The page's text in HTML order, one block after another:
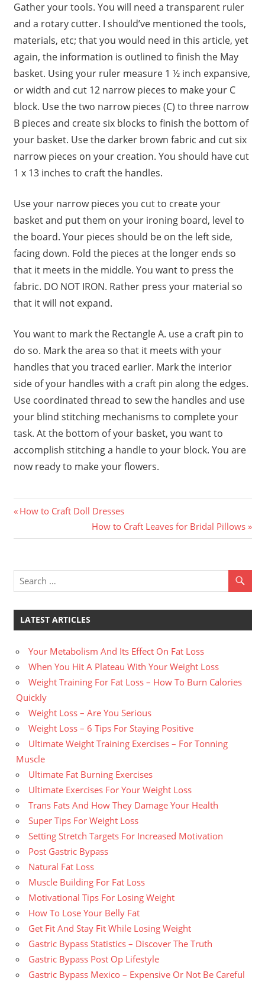
Gather your tools. You will need a transparent ruler
and a rotary cutter. I should’ve mentioned the tools,
materials, etc; that you would need in this article, yet
again, the information is outlined to finish the May
basket. Using your ruler measure 1 ½ inch expansive,
or width and cut 12 narrow pieces to make your C
block. Use the two narrow pieces (C) to three narrow
B pieces and create six blocks to finish the bottom of
your basket. Use the darker brown fabric and cut six
narrow pieces on your creation. You should have cut
1 x 13 inches to craft the handles.
Use your narrow pieces you cut to create your
basket and put them on your ironing board, level to
the board. Your pieces should be on the left side,
facing down. Fold the pieces at the longer ends so
that it meets in the middle. You want to press the
fabric. DO NOT IRON. Rather press your material so
that it will not expand.
You want to mark the Rectangle A. use a craft pin to
do so. Mark the area so that it meets with your
handles that you traced earlier. Mark the interior
side of your handles with a craft pin along the edges.
Use coordinated thread to sew the handles and use
your blind stitching mechanisms to complete your
task. At the bottom of your basket, you want to
accomplish stitching a handle to your block. You are
now ready to make your flowers.
Post
navigation
Previous
How to Craft Doll Dresses
Next
Post:
How to Craft Leaves for Bridal Pillows
LATEST ARTICLES
Your Metabolism And Its Effect On Fat Loss
When You Hit A Plateau With Your Weight Loss
Weight Training For Fat Loss – How To Burn Calories
Quickly
Weight Loss – Are You Serious
Weight Loss – 6 Tips For Staying Positive
Ultimate Weight Training Exercises – For Tonning
Muscle
Ultimate Fat Burning Exercises
Ultimate Exercises For Your Weight Loss
Trans Fats And How They Damage Your Health
Super Tips For Weight Loss
Setting Stretch Targets For Increased Motivation
Post Gastric Bypass
Natural Fat Loss
Muscle Building For Fat Loss
Motivational Tips For Losing Weight
How To Lose Your Belly Fat
Get Fit And Stay Fit While Losing Weight
Gastric Bypass Statistics – Discover The Truth
Gastric Bypass Post Op Lifestyle
Gastric Bypass Mexico – Expensive Or Not Be Careful